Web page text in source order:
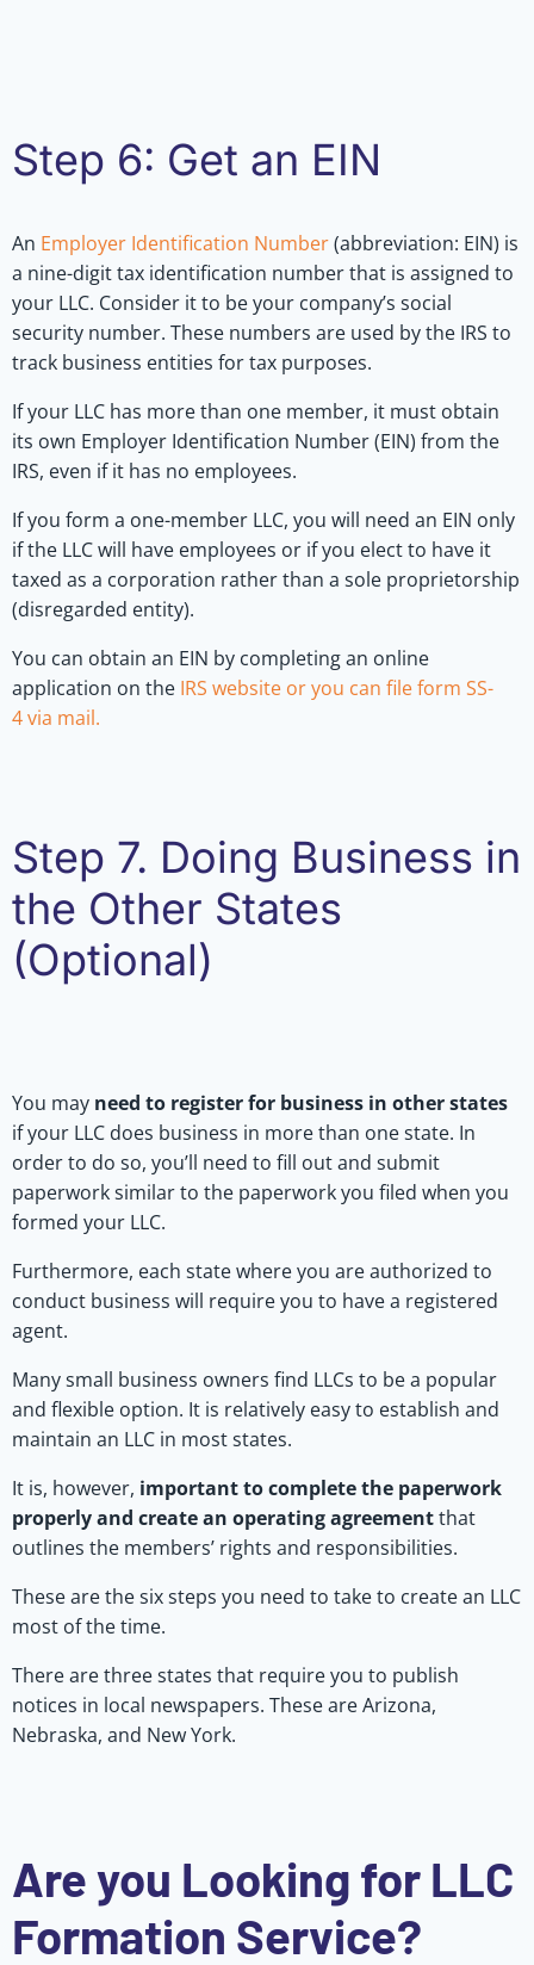
Step 6: Get an EIN
An Employer Identification Number(abbreviation: EIN) is
a nine-digit tax identification number that is assigned to
your LLC. Consider it to be your company’s social
security number. These numbers are used by the IRS to
track business entities for tax purposes.
If your LLC has more than one member, it must obtain
its own Employer Identification Number (EIN) from the
IRS, even if it has no employees.
If you form a one-member LLC, you will need an EIN only
if the LLC will have employees or if you elect to have it
taxed as a corporation rather than a sole proprietorship
(disregarded entity).
You can obtain an EIN by completing an online
application on the IRS website or you can fileform SS-
4via mail.
Step 7. Doing Business in
the Other States
(Optional)
You may need to register for business in other states
if your LLC does business in more than one state. In
order to do so, you’ll need to fill out and submit
paperwork similar to the paperwork you filed when you
formed your LLC.
Furthermore, each state where you are authorized to
conduct business will require you to have a registered
agent.
Many small business owners find LLCs to be a popular
and flexible option. It is relatively easy to establish and
maintain an LLC in most states.
It is, however, important to complete the paperwork
properly and create an operating agreementthat
outlines the members’ rights and responsibilities.
These are the six steps you need to take to create an LLC
most of the time.
There are three states that require you to publish
notices in local newspapers. These are Arizona,
Nebraska, and New York.
Are you Looking for LLC
Formation Service?